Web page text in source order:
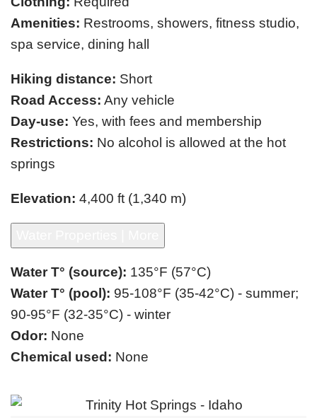
Amenities: Restrooms, showers, fitness studio,
spa service, dining hall
Hiking distance: Short
Road Access: Any vehicle
Day-use: Yes, with fees and membership
Restrictions: No alcohol is allowed at the hot
springs
Elevation: 4,400 ft (1,340 m)
Water T° (source): 135°F (57°C)
Water T° (pool): 95-108°F (35-42°C) - summer;
90-95°F (32-35°C) - winter
Odor: None
Chemical used: None